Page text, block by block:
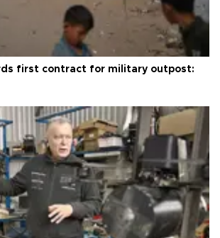
first contract for military outpost: